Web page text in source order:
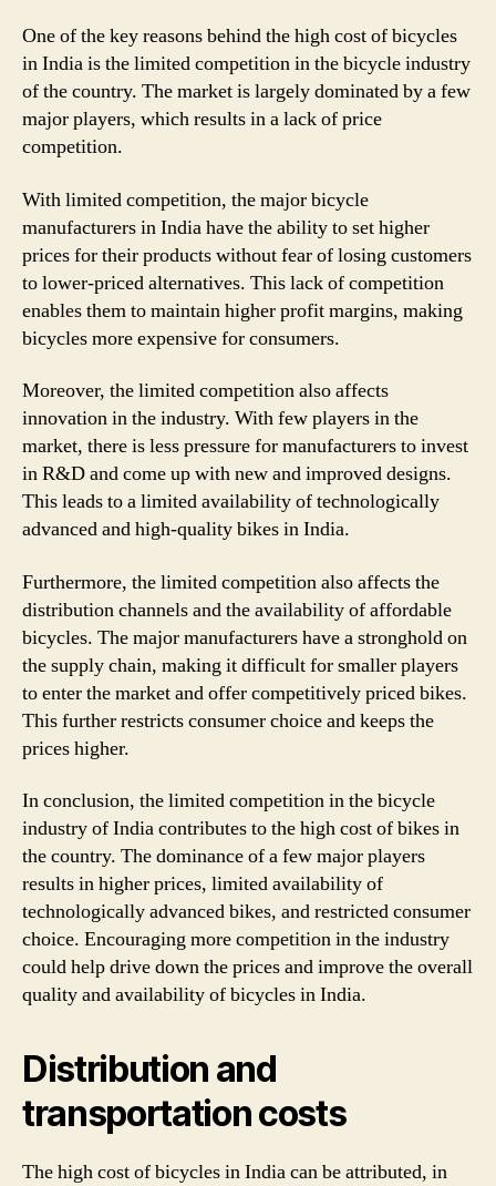
One of the key reasons behind the high cost of bicycles
in India is the limited competition in the bicycle industry
of the country. The market is largely dominated by a few
major players, which results in a lack of price
competition.
With limited competition, the major bicycle
manufacturers in India have the ability to set higher
prices for their products without fear of losing customers
to lower-priced alternatives. This lack of competition
enables them to maintain higher profit margins, making
bicycles more expensive for consumers.
Moreover, the limited competition also affects
innovation in the industry. With few players in the
market, there is less pressure for manufacturers to invest
in R&D and come up with new and improved designs.
This leads to a limited availability of technologically
advanced and high-quality bikes in India.
Furthermore, the limited competition also affects the
distribution channels and the availability of affordable
bicycles. The major manufacturers have a stronghold on
the supply chain, making it difficult for smaller players
to enter the market and offer competitively priced bikes.
This further restricts consumer choice and keeps the
prices higher.
In conclusion, the limited competition in the bicycle
industry of India contributes to the high cost of bikes in
the country. The dominance of a few major players
results in higher prices, limited availability of
technologically advanced bikes, and restricted consumer
choice. Encouraging more competition in the industry
could help drive down the prices and improve the overall
quality and availability of bicycles in India.
Distribution and
transportation costs
The high cost of bicycles in India can be attributed, in